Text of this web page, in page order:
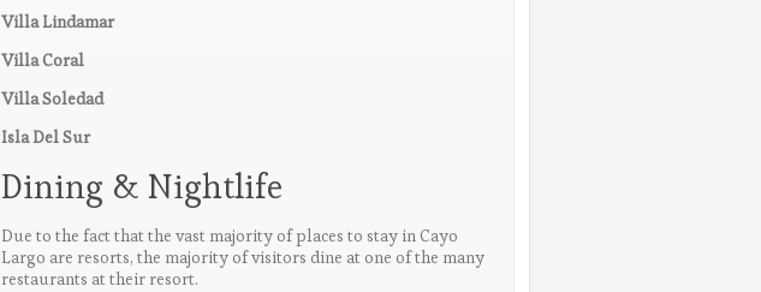
Villa Lindamar
Villa Coral
Villa Soledad
Isla Del Sur
Dining & Nightlife
Due to the fact that the vast majority of places to stay in Cayo
Largo are resorts, the majority of visitors dine at one of the many
restaurants at their resort.